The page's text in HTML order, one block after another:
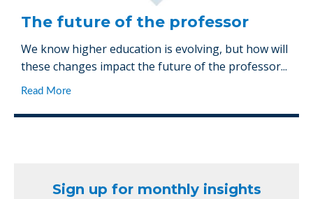
The future of the professor
We know higher education is evolving, but how will
these changes impact the future of the professor...
Read More
Sign up for monthly insights